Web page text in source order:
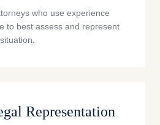
who use experience
to best assess and represent
Representation